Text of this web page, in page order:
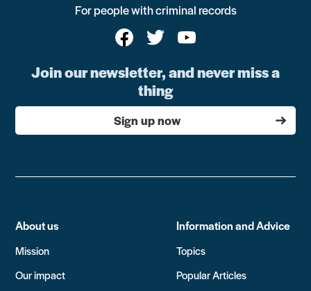
For people with criminal records
Join our newsletter, and never miss a
thing
Sign up now
About us
Mission
Our impact
Information and Advice
Topics
Popular Articles